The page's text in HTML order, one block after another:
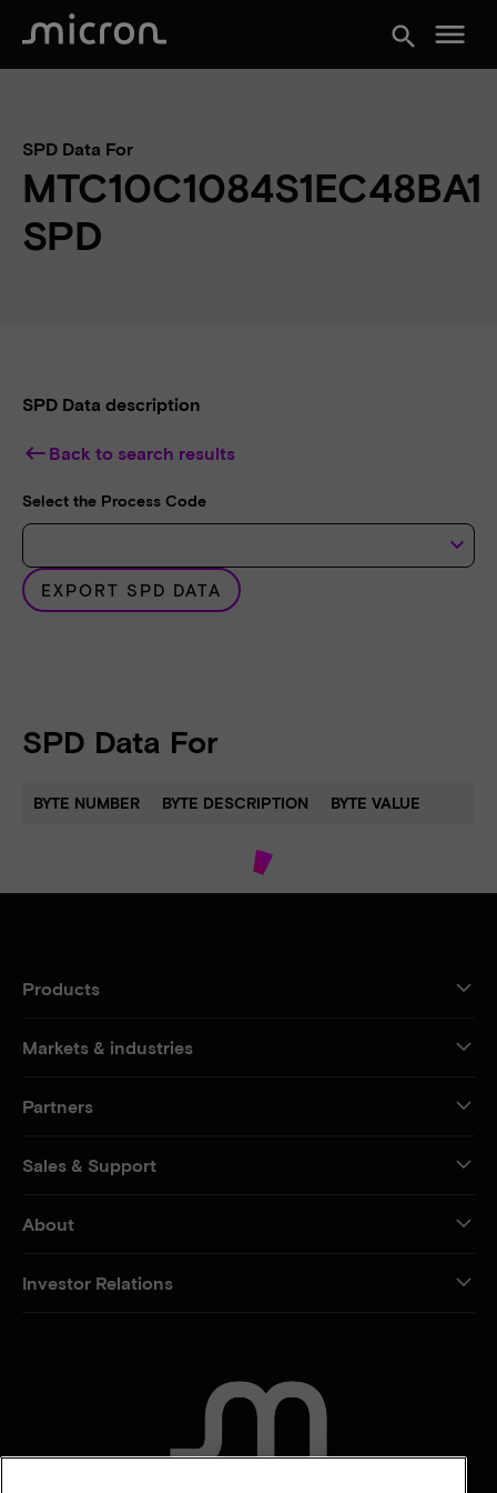
search menu
SPD Data For
MTC10C1084S1EC48BA1
SPD
SPD Data description
keyboard_backspace Back to search results
Select the Process Code
keyboard_arrow_down
EXPORT SPD DATA
SPD Data For
BYTE NUMBER BYTE DESCRIPTION BYTE VALUE
Products
Markets & industries
Partners
Sales & Support
About
Investor Relations